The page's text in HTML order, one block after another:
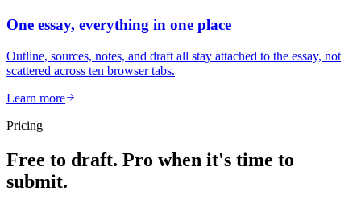
One essay, everything in one place
Outline, sources, notes, and draft all stay attached to the essay, not
scattered across ten browser tabs.
Learn more
Pricing
Free to draft. Pro when it's time to
submit.